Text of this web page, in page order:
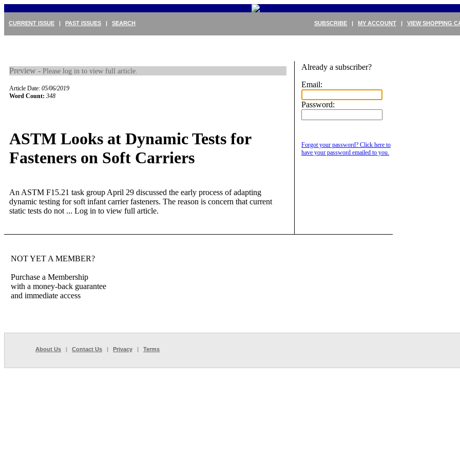
SUBSCRIBE | MY ACCOUNT | VIEW SHOPPING
CURRENT ISSUE | PAST ISSUES | SEARCH
Preview - Please log in to view full article.
Article Date: 05/06/2019
Word Count: 348
ASTM Looks at Dynamic Tests for
Fasteners on Soft Carriers
An ASTM F15.21 task group April 29 discussed the early process of adapting
dynamic testing for soft infant carrier fasteners. The reason is concern that current
static tests do not ... Log in to view full article.
Already a subscriber?
Email:
Password:
Forgot your password? Click here to
have your password emailed to you.
NOT YET A MEMBER?
Purchase a Membership
with a money-back guarantee
and immediate access
About Us | Contact Us | Privacy | Terms